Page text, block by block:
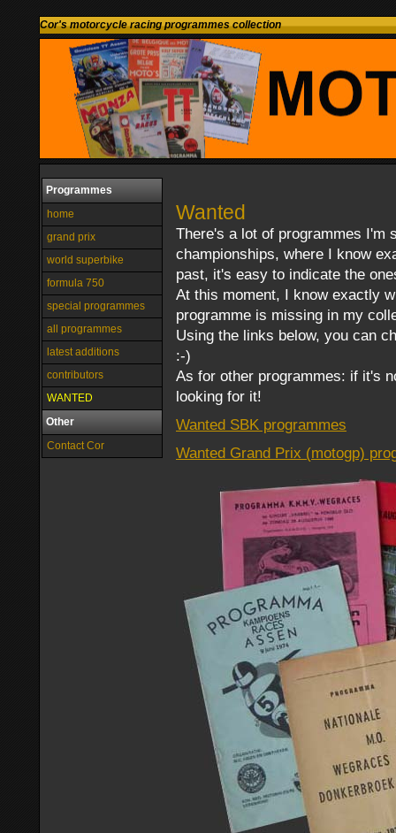
Cor's motorcycle racing programmes collection
Programmes
home
grand prix
world superbike
formula 750
special programmes
all programmes
latest additions
contributors
WANTED
Other
Contact Cor
Wanted
There's a lot of programmes I'm
championships, where I know
past, it's easy to indicate the
At this moment, I know exactly
programme is missing in my
Using the links below, you can
:-)
As for other programmes: if it's
looking for it!
Wanted SBK programmes
Wanted Grand Prix (motogp)